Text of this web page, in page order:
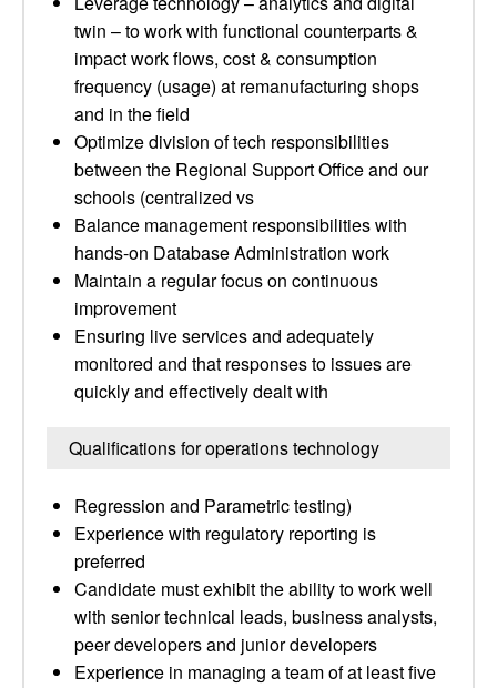
twin – to work with functional counterparts &
impact work flows, cost & consumption
frequency (usage) at remanufacturing shops
and in the field
Optimize division of tech responsibilities
between the Regional Support Office and our
schools (centralized vs
Balance management responsibilities with
hands-on Database Administration work
Maintain a regular focus on continuous
improvement
Ensuring live services and adequately
monitored and that responses to issues are
quickly and effectively dealt with
Qualifications for operations technology
Regression and Parametric testing)
Experience with regulatory reporting is
preferred
Candidate must exhibit the ability to work well
with senior technical leads, business analysts,
peer developers and junior developers
Experience in managing a team of at least five